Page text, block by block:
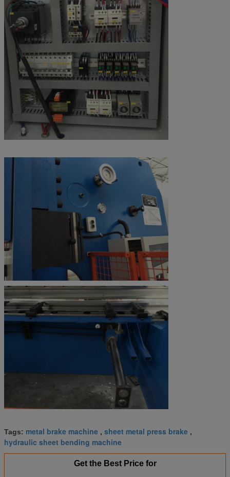
Tags: metal brake machine , sheet metal press brake ,
hydraulic sheet bending machine
Get the Best Price for